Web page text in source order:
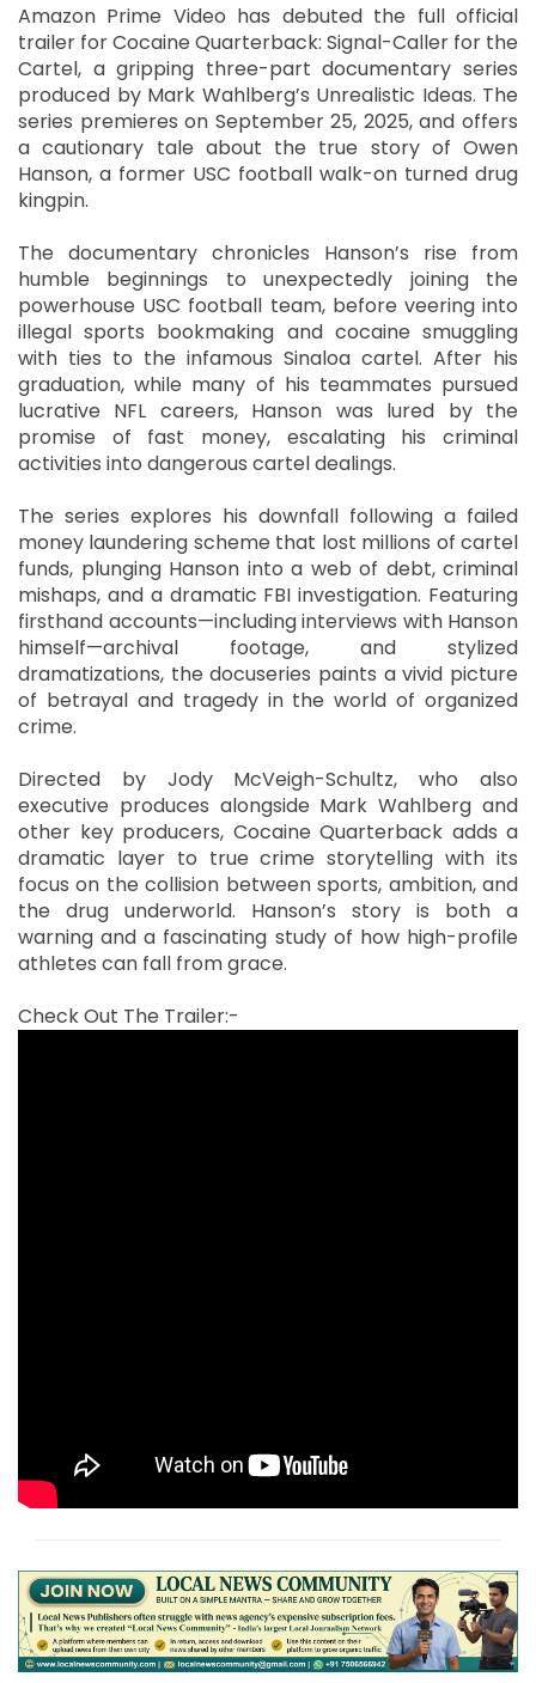
Amazon Prime Video has debuted the full official
trailer for Cocaine Quarterback: Signal-Caller for the
Cartel, a gripping three-part documentary series
produced by Mark Wahlberg’s Unrealistic Ideas. The
series premieres on September 25, 2025, and offers
a cautionary tale about the true story of Owen
Hanson, a former USC football walk-on turned drug
kingpin.
The documentary chronicles Hanson’s rise from
humble beginnings to unexpectedly joining the
powerhouse USC football team, before veering into
illegal sports bookmaking and cocaine smuggling
with ties to the infamous Sinaloa cartel. After his
graduation, while many of his teammates pursued
lucrative NFL careers, Hanson was lured by the
promise of fast money, escalating his criminal
activities into dangerous cartel dealings.
The series explores his downfall following a failed
money laundering scheme that lost millions of cartel
funds, plunging Hanson into a web of debt, criminal
mishaps, and a dramatic FBI investigation. Featuring
firsthand accounts—including interviews with Hanson
himself—archival footage, and stylized
dramatizations, the docuseries paints a vivid picture
of betrayal and tragedy in the world of organized
crime.
Directed by Jody McVeigh-Schultz, who also
executive produces alongside Mark Wahlberg and
other key producers, Cocaine Quarterback adds a
dramatic layer to true crime storytelling with its
focus on the collision between sports, ambition, and
the drug underworld. Hanson’s story is both a
warning and a fascinating study of how high-profile
athletes can fall from grace.
Check Out The Trailer:-